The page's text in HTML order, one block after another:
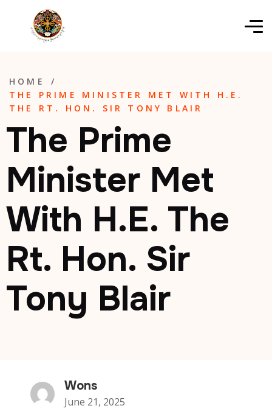
HOME
/
THE PRIME MINISTER MET WITH H.E.
THE RT. HON. SIR TONY BLAIR
The Prime
Minister Met
With H.E. The
Rt. Hon. Sir
Tony Blair
Wons
June 21, 2025